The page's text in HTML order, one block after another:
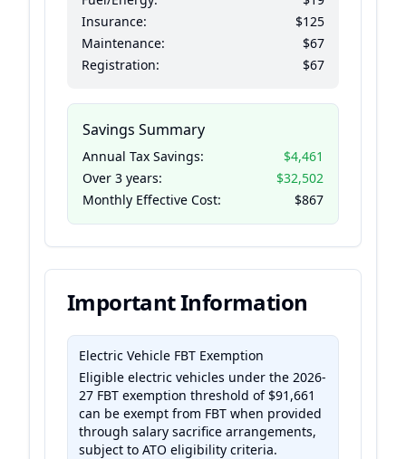
Insurance:
$125
Maintenance:
$67
Registration:
$67
Savings Summary
Annual Tax Savings:
$4,461
Over 3 years:
$32,502
Monthly Effective Cost:
$867
Important Information
Electric Vehicle FBT Exemption
Eligible electric vehicles under the 2026-
27 FBT exemption threshold of $91,661
can be exempt from FBT when provided
through salary sacrifice arrangements,
subject to ATO eligibility criteria.